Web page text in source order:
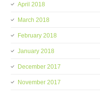
April 2018
March 2018
February 2018
January 2018
December 2017
November 2017